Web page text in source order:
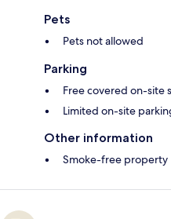
Pets
Pets not allowed
Parking
Free covered on-site
Limited on-site
Other information
Smoke-free property